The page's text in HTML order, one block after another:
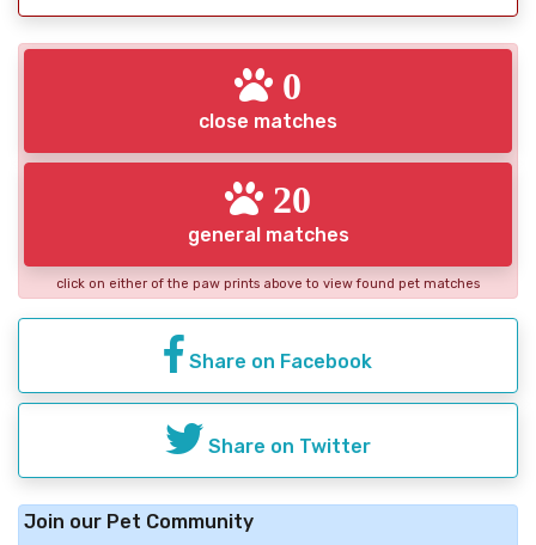
0
close matches
20
general matches
click on either of the paw prints above to view found pet matches
Share on Facebook
Share on Twitter
Join our Pet Community